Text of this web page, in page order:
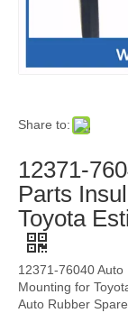
Share to:
12371-
Parts
Toyota
12371-76040
Mounting for
Auto Rubber